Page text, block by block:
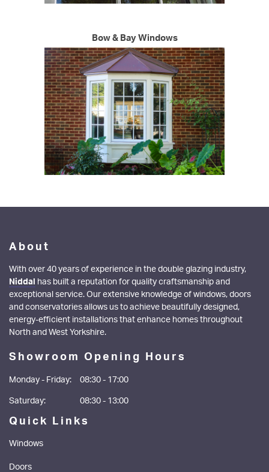
Bow & Bay Windows
About
With over 40 years of experience in the double glazing industry,
Niddal has built a reputation for quality craftsmanship and
exceptional service. Our extensive knowledge of windows, doors
and conservatories allows us to achieve beautifully designed,
energy-efficient installations that enhance homes throughout
North and West Yorkshire.
Showroom Opening Hours
Monday - Friday:
Saturday:
08:30 - 17:00
08:30 - 13:00
Quick Links
Windows
Doors
DOORS
ALUMINIUM
CONSERVATORIES
ABOUT
MEDIA